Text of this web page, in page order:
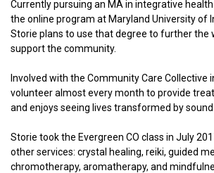
Currently pursuing an MA in integrative
the online program at Maryland University of
Storie plans to use that degree to further the
support the community.
Involved with the Community Care Collective
volunteer almost every month to provide
and enjoys seeing lives transformed by sound
Storie took the Evergreen CO class in July
other services: crystal healing, reiki, guided
chromotherapy, aromatherapy, and